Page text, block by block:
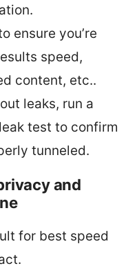
ensure you’re
speed,
content, etc..
leaks, run a
test to confirm
tunneled.
and
for best speed